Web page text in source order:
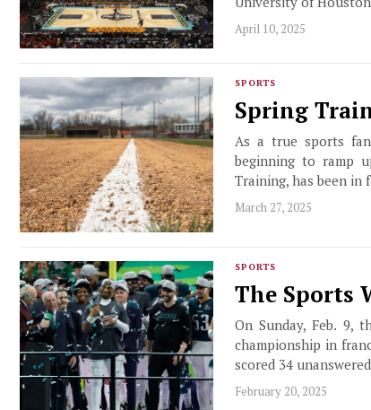
April 10, 2025
SPORTS
Spring
As a true sports
beginning to ramp
Training, has been in
March 27, 2025
SPORTS
The Sports
On Sunday, Feb. 9,
championship in
scored 34
February 20, 2025